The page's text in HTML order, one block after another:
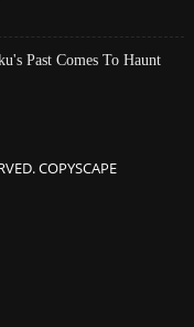
Past Comes To Haunt
COPYSCAPE